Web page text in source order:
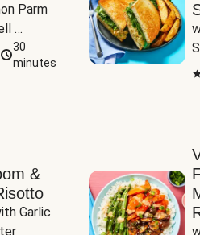
Parm
&
30
minutes
&
Garlic